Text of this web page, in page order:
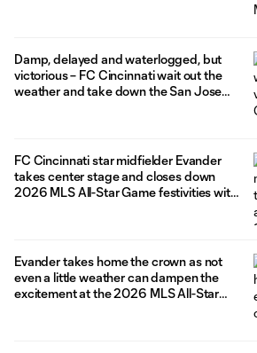
Damp, delayed and waterlogged, but
victorious – FC Cincinnati wait out the
weather and take down the San Jose
FC Cincinnati star midfielder Evander
takes center stage and closes down
2026 MLS All-Star Game festivities with
Evander takes home the crown as not
even a little weather can dampen the
excitement at the 2026 MLS All-Star